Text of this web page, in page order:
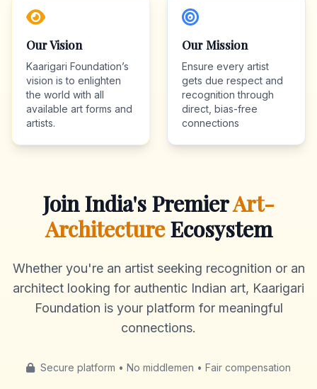
Our Vision
Kaarigari Foundation’s
vision is to enlighten
the world with all
available art forms and
artists.
Our Mission
Ensure every artist
gets due respect and
recognition through
direct, bias-free
connections
Join India's PremierArt-
ArchitectureEcosystem
Whether you're an artist seeking recognition or an
architect looking for authentic Indian art, Kaarigari
Foundation is your platform for meaningful
connections.
Secure platform • No middlemen • Fair compensation